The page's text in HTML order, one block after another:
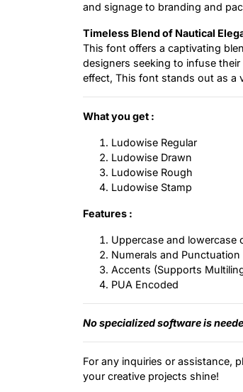
and signage to branding and
Timeless Blend of Nautical
This font offers a captivating
designers seeking to infuse
effect, This font stands out as a
What you get :
Ludowise Regular
Ludowise Drawn
Ludowise Rough
Ludowise Stamp
Features :
Uppercase and lowercase
Numerals and Punctuation
Accents (Supports
PUA Encoded
No specialized software is
For any inquiries or assistance,
your creative projects shine!